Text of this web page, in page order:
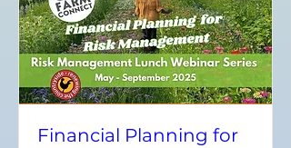
Financial Planning for